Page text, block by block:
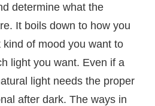
determine what the
It boils down to how you
of mood you want to
light you want. Even if a
light needs the proper
after dark. The ways in